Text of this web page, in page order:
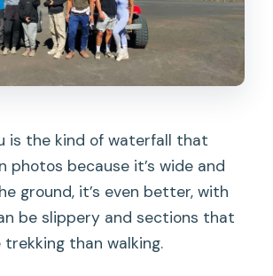
is the kind of waterfall that
photos because it’s wide and
ground, it’s even better, with
be slippery and sections that
trekking than walking.